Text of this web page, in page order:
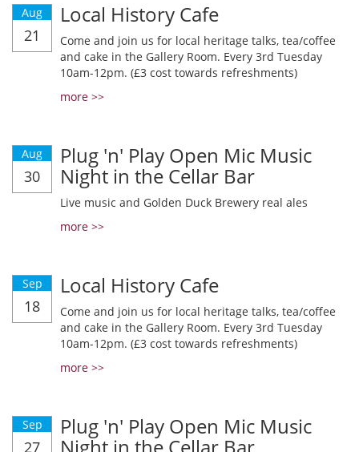
Aug
21
Local History Cafe
Come and join us for local heritage talks, tea/coffee
and cake in the Gallery Room. Every 3rd Tuesday
10am-12pm. (£3 cost towards refreshments)
more >>
Aug
30
Plug 'n' Play Open Mic Music
Night in the Cellar Bar
Live music and Golden Duck Brewery real ales
more >>
Sep
18
Local History Cafe
Come and join us for local heritage talks, tea/coffee
and cake in the Gallery Room. Every 3rd Tuesday
10am-12pm. (£3 cost towards refreshments)
more >>
Sep
27
Plug 'n' Play Open Mic Music